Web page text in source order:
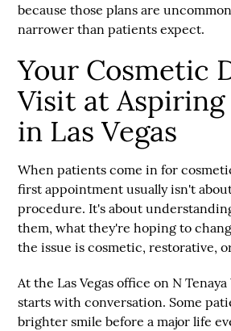
because those plans are
narrower than patients expect.
Your Cosmetic
Visit at Aspiring
in Las Vegas
When patients come in for
first appointment usually isn't
procedure. It's about
them, what they're hoping to
the issue is cosmetic, restorative,
At the Las Vegas office on N
starts with conversation. Some
brighter smile before a major life